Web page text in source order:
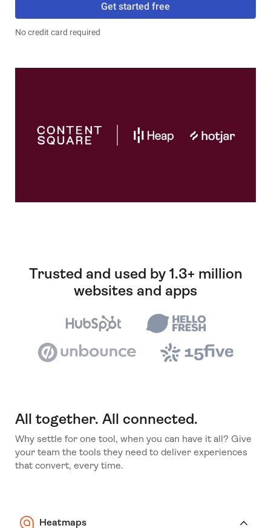
Get started free
No credit card required
Trusted and used by 1.3+ million
websites and apps
All together. All connected.
Why settle for one tool, when you can have it all? Give
your team the tools they need to deliver experiences
that convert, every time.
Heatmaps